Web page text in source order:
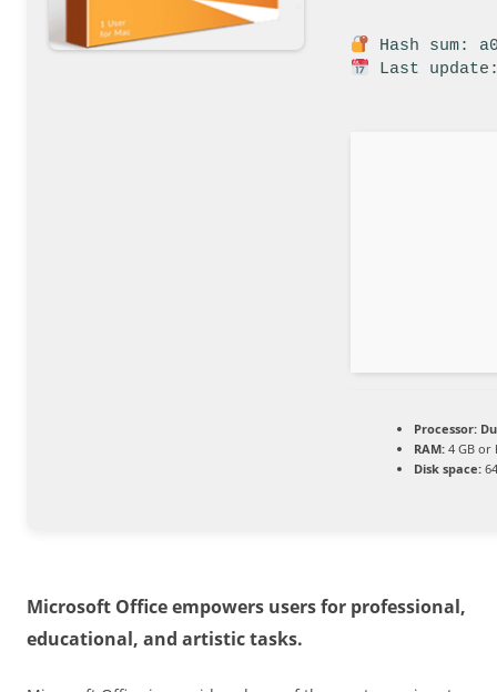
Hash sum:
Last
Processor:
RAM: 4 GB or
Disk space:
Microsoft Office empowers users for professional,
educational, and artistic tasks.